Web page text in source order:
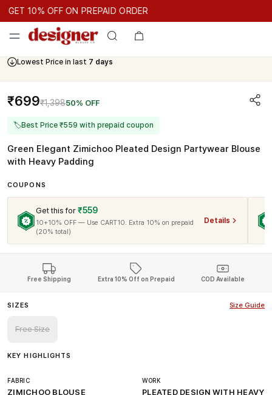
GET 10% OFF ON PREPAID ORDER
10% OFF ON PREPAID ORDER
Cash On Delivery Available
₹699₹1,39850% OFF
🏷Best Price ₹559 with prepaid coupon
Green Elegant Zimichoo Pleated Design Partywear Blouse
with Heavy Padding
COUPONS
Get this for ₹559
10+10% OFF — Use CART10. Extra 10% on prepaid
(20% total)
Details
Free Shipping Extra 10% Off on Prepaid COD Available
SIZES Size Guide
Free Size
KEY HIGHLIGHTS
FABRIC
ZIMICHOO BLOUSE
WORK
PLEATED DESIGN WITH HEAVY